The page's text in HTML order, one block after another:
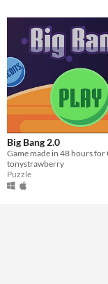
Big Bang 2.0
tonystrawberry
Puzzle